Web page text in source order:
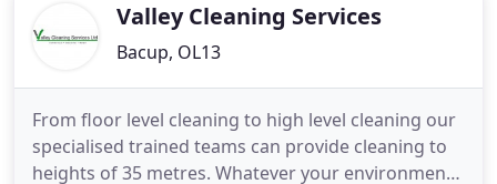
Valley Cleaning Services
Bacup, OL13
From floor level cleaning to high level cleaning our
specialised trained teams can provide cleaning to
heights of 35 metres. Whatever your environment